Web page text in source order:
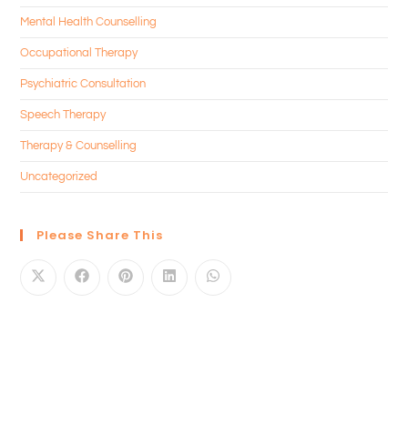
Mental Health Counselling
Occupational Therapy
Psychiatric Consultation
Speech Therapy
Therapy & Counselling
Uncategorized
Please Share This